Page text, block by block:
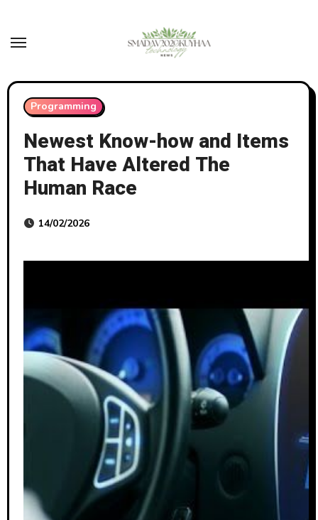
content
Programming
Newest Know-how and Items
That Have Altered The
Human Race
14/02/2026